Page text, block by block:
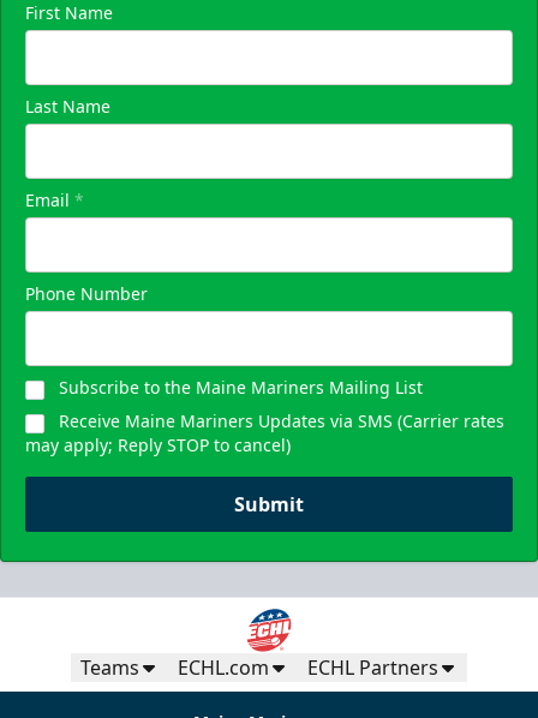
First Name
Last Name
Email *
Phone Number
Subscribe to the Maine Mariners Mailing List
Receive Maine Mariners Updates via SMS (Carrier rates
may apply; Reply STOP to cancel)
Submit
Teams ECHL.com ECHL Partners